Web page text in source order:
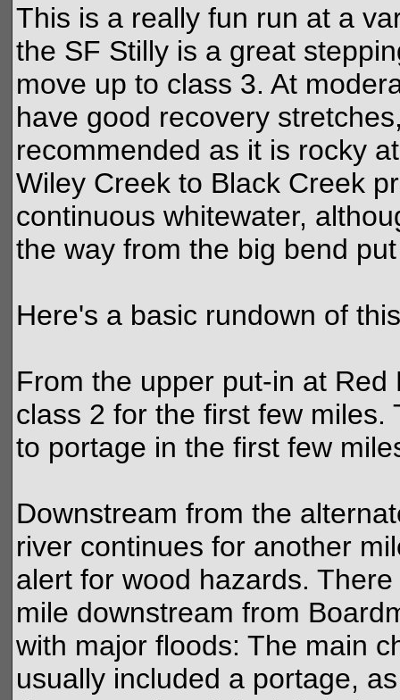
This is a really fun run at a
the SF Stilly is a great
move up to class 3. At
have good recovery
recommended as it is rocky
Wiley Creek to Black Creek
continuous whitewater,
the way from the big bend
Here's a basic rundown of
From the upper put-in at
class 2 for the first few
to portage in the first few
Downstream from the
river continues for another
alert for wood hazards.
mile downstream from
with major floods: The main
usually included a portage,